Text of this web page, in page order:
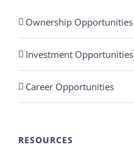
Ownership Opportunities
Investment Opportunities
Career Opportunities
RESOURCES